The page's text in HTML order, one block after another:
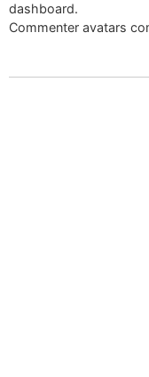
dashboard.
Commenter avatars